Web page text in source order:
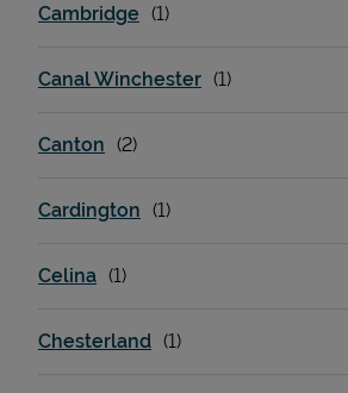
Devices
Cambridge
Canal Winchester
Canton
Cardington
Celina
Chesterland